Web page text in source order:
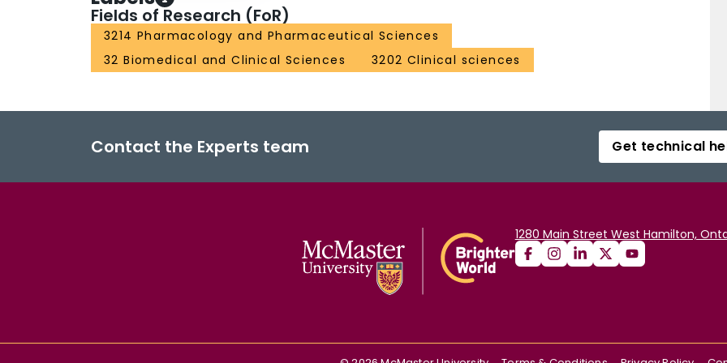
Fields of Research (FoR)
3214 Pharmacology and Pharmaceutical Sciences
32 Biomedical and Clinical Sciences
3202 Clinical sciences
Contact the Experts team Get technical
1280 Main Street West Hamilton,